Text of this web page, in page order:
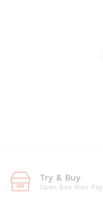
Try & Buy
Open Box then Pay